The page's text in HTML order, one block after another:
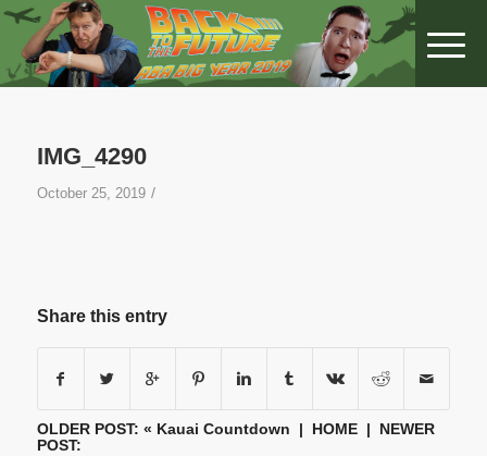
IMG_4290
October 25, 2019 /
Share this entry
OLDER POST: « Kauai Countdown | HOME| NEWER
POST: